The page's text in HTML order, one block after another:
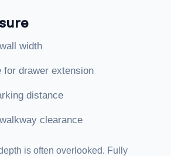
width
for drawer extension
distance
clearance
is often overlooked. Fully